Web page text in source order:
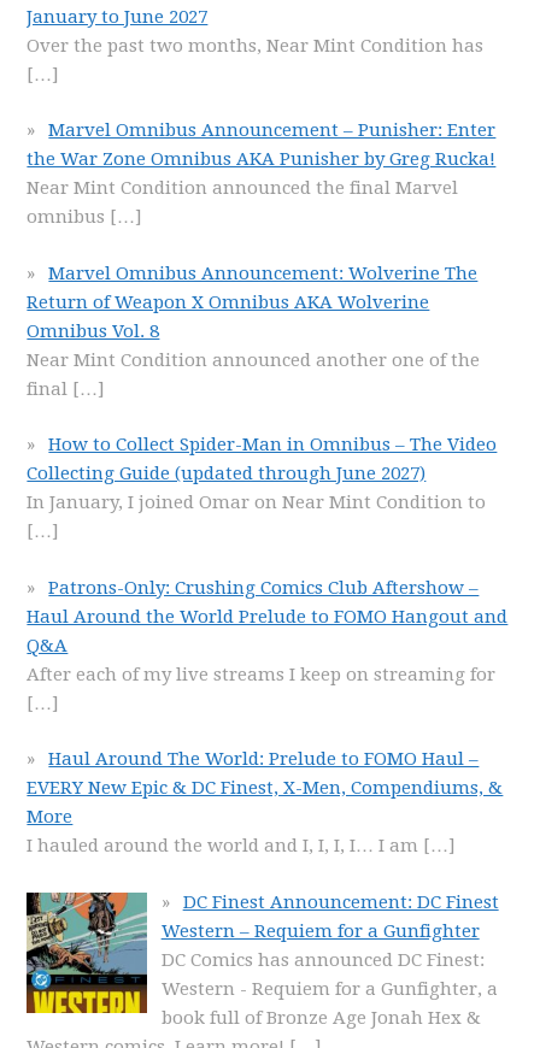
January to June 2027
Over the past two months, Near Mint Condition has
[…]
Marvel Omnibus Announcement – Punisher: Enter
the War Zone Omnibus AKA Punisher by Greg Rucka!
Near Mint Condition announced the final Marvel
omnibus […]
Marvel Omnibus Announcement: Wolverine The
Return of Weapon X Omnibus AKA Wolverine
Omnibus Vol. 8
Near Mint Condition announced another one of the
final […]
How to Collect Spider-Man in Omnibus – The Video
Collecting Guide (updated through June 2027)
In January, I joined Omar on Near Mint Condition to
[…]
Patrons-Only: Crushing Comics Club Aftershow –
Haul Around the World Prelude to FOMO Hangout and
Q&A
After each of my live streams I keep on streaming for
[…]
Haul Around The World: Prelude to FOMO Haul –
EVERY New Epic & DC Finest, X-Men, Compendiums, &
More
I hauled around the world and I, I, I, I… I am […]
DC Finest Announcement: DC Finest
Western – Requiem for a Gunfighter
DC Comics has announced DC Finest:
Western - Requiem for a Gunfighter, a
book full of Bronze Age Jonah Hex &